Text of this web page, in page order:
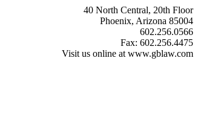
40 North Central, 20th Floor
Phoenix, Arizona 85004
602.256.0566
Fax: 602.256.4475
Visit us online at www.gblaw.com